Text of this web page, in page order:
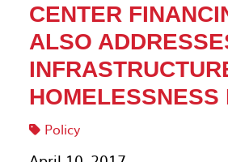
CENTER
ALSO
HOMELESSNESS
Policy